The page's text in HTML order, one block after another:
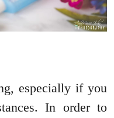
especially if you
In order to